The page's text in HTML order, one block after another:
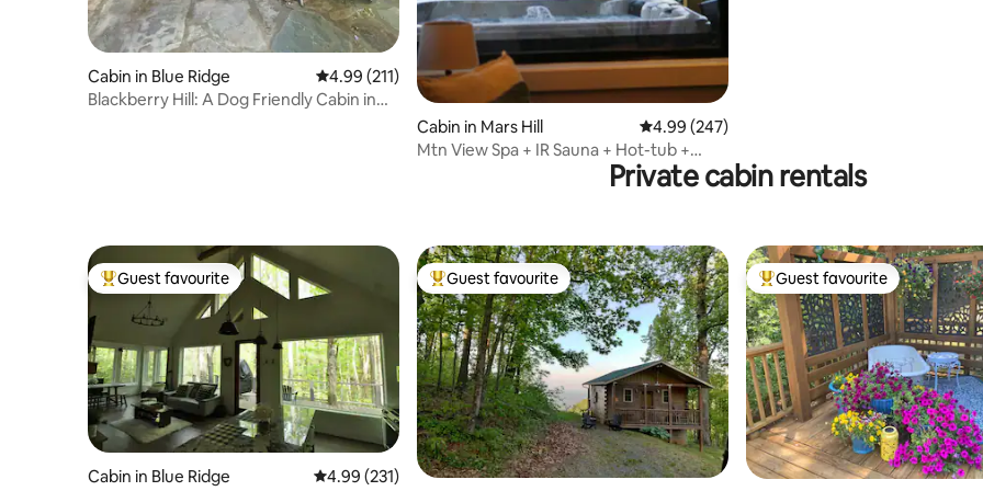
Cabin in Blue Ridge 4.99 out of 5 average rating, 211 reviews
4.99 (211)
Blackberry Hill: A Dog Friendly Cabin in
Cabin in Mars Hill 4.99 out of 5 average rating, 247 reviews
4.99 (247)
Mtn View Spa + IR Sauna + Hot-tub +
Private cabin rentals
Top guest favourite
Guest favourite
Cabin in Blue Ridge 4.99 out of 5 average rating, 231 reviews
4.99 (231)
Top guest favourite
Guest favourite Top guest favourite
Guest favourite